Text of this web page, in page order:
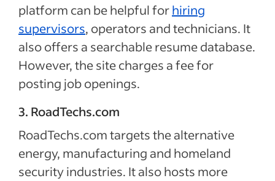
platform can be helpful forhiring
supervisors, operators and technicians. It
also offers a searchable resume database.
However, the site charges a fee for
posting job openings.
3. RoadTechs.com
RoadTechs.com targets the alternative
energy, manufacturing and homeland
security industries. It also hosts more